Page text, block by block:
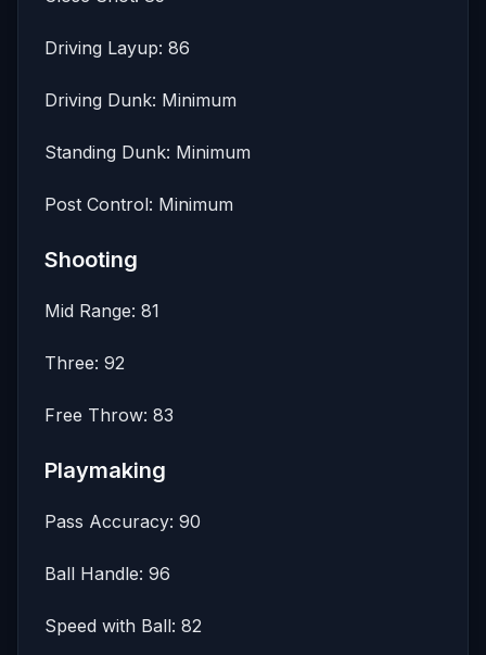
Driving Layup: 86
Driving Dunk: Minimum
Standing Dunk: Minimum
Post Control: Minimum
Shooting
Mid Range: 81
Three: 92
Free Throw: 83
Playmaking
Pass Accuracy: 90
Ball Handle: 96
Speed with Ball: 82